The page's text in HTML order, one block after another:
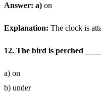
Answer: a) on
Explanation: The clock is
12. The bird is perched
a) on
b) under